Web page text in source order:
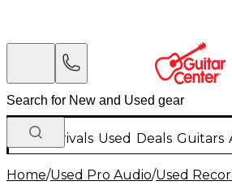
New Arrivals Used Deals Guitars
Home/Used Pro Audio/Used